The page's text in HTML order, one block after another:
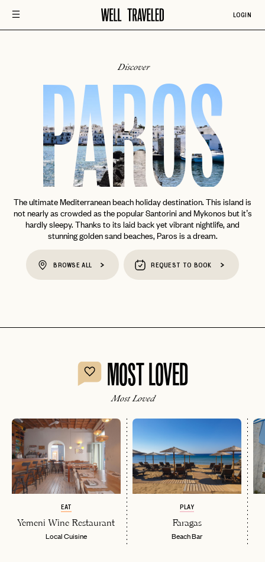
LOGIN
Discover
PAROS
The ultimate Mediterranean beach holiday destination. This island is
not nearly as crowded as the popular Santorini and Mykonos but it’s
hardly sleepy. Thanks to its laid back yet vibrant nightlife, and
stunning golden sand beaches, Paros is a dream.
BROWSE ALL REQUEST TO BOOK
MOST LOVED
Most Loved
EAT
Yemeni Wine Restaurant
Local Cuisine
PLAY
Faragas
Beach Bar